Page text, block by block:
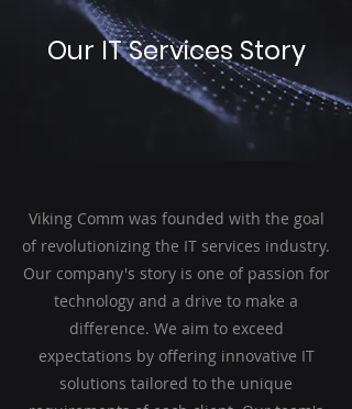
Our IT Services Story
Viking Comm was founded with the goal
of revolutionizing the IT services industry.
Our company's story is one of passion for
technology and a drive to make a
difference. We aim to exceed
expectations by offering innovative IT
solutions tailored to the unique